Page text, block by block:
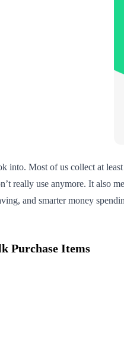
Most of us collect at
really use anymore. It also
and smarter money
Purchase Items